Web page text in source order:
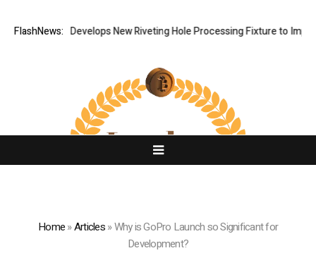
FlashNews:
Matech Develops New Riveting Hole Processing Fixture to
Home»Articles»Why is GoPro Launch so Significant for
Development?